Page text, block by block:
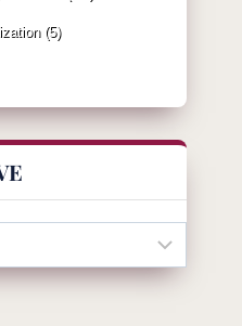
(5)
(19)
Leadership(131)